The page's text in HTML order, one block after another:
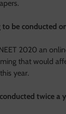
to be conducted
2020 an
that would
year.
twice a